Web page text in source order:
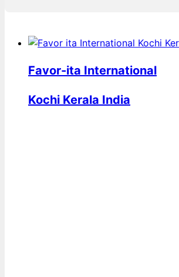
Favor-ita International
Kochi Kerala India